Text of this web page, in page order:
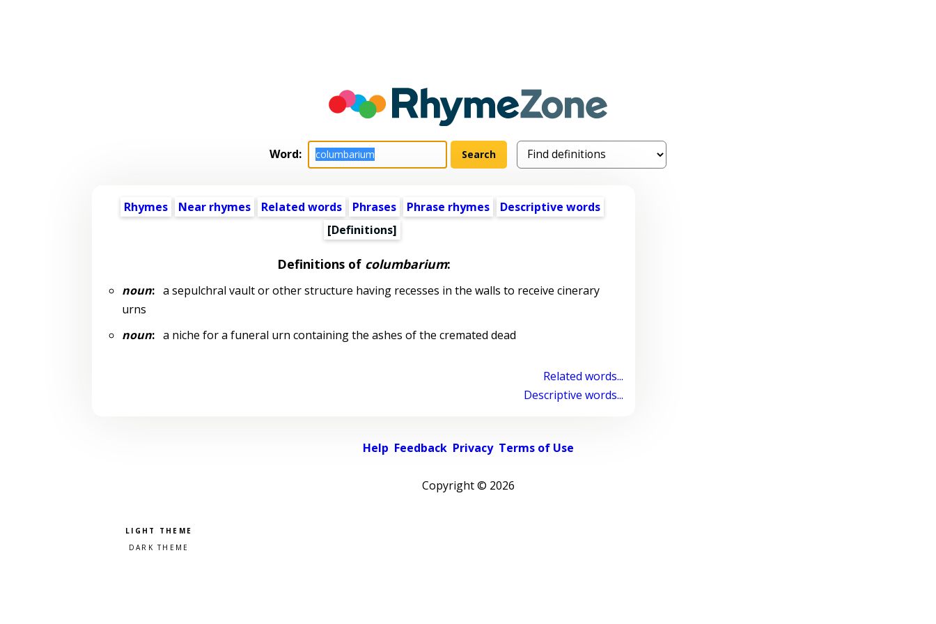
Word:
Rhymes Near rhymes Related words Phrases Phrase rhymes
Descriptive words
[Definitions]
Definitions of columbarium:
noun:a sepulchral vault or other structure having recesses in the walls to receive cinerary
urns
noun:a niche for a funeral urn containing the ashes of the cremated dead
Related words...
Descriptive words...
Help Feedback Privacy Terms of Use
Copyright © 2026
Pick a color scheme
Light theme
Dark theme